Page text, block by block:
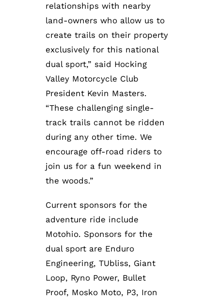
relationships with nearby
land-owners who allow us to
create trails on their property
exclusively for this national
dual sport,” said Hocking
Valley Motorcycle Club
President Kevin Masters.
“These challenging single-
track trails cannot be ridden
during any other time. We
encourage off-road riders to
join us for a fun weekend in
the woods.”
Current sponsors for the
adventure ride include
Motohio. Sponsors for the
dual sport are Enduro
Engineering, TUbliss, Giant
Loop, Ryno Power, Bullet
Proof, Mosko Moto, P3, Iron